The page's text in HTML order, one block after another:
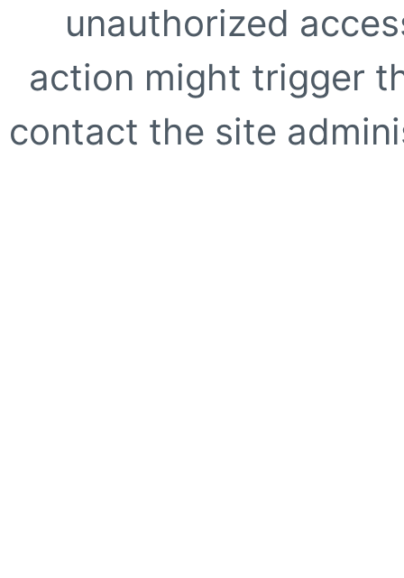
unauthorized
action might trigger
contact the site